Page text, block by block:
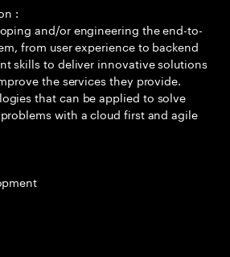
:
and/or engineering the end-to-
from user experience to backend
skills to deliver innovative solutions
the services they provide.
that can be applied to solve
with a cloud first and agile